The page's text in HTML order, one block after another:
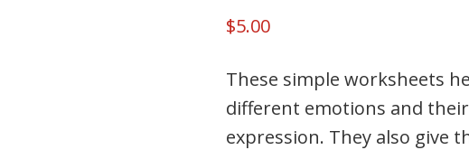
$5.00
These simple worksheets
different emotions and
expression. They also give